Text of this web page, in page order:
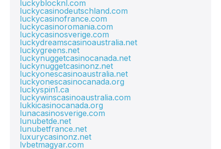
luckyblocknl.com
luckycasinodeutschland.com
luckycasinofrance.com
luckycasinoromania.com
luckycasinosverige.com
luckydreamscasinoaustralia.net
luckygreens.net
luckynuggetcasinocanada.net
luckynuggetcasinonz.net
luckyonescasinoaustralia.net
luckyonescasinocanada.org
luckyspin1.ca
luckywinscasinoaustralia.com
lukkicasinocanada.org
lunacasinosverige.com
lunubetde.net
lunubetfrance.net
luxurycasinonz.net
lvbetmagyar.com